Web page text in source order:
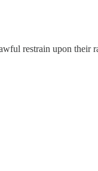
restrain upon their